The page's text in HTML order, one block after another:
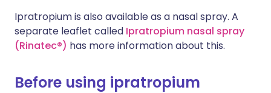
Ipratropium is also available as a nasal spray. A
separate leaflet called Ipratropium nasal spray
(Rinatec®) has more information about this.
Before using ipratropium